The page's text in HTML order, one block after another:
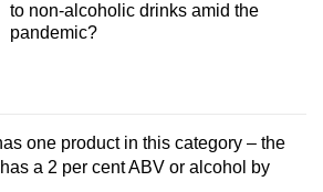
to non-alcoholic drinks amid the
pandemic?
one product in this category – the
a 2 per cent ABV or alcohol by